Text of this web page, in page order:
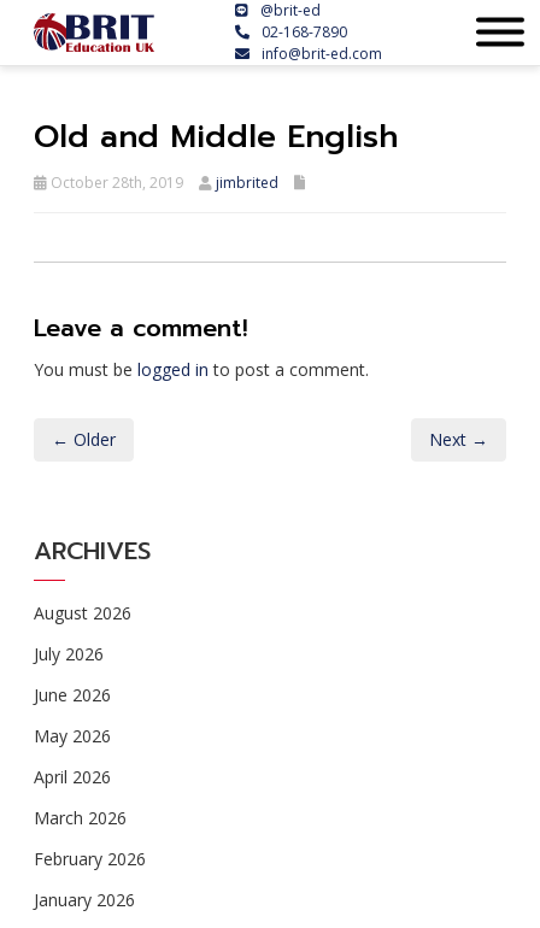
@brit-ed
02-168-7890
info@brit-ed.com
Old and Middle English
October 28th, 2019 jimbrited
Leave a comment!
You must be logged in to post a comment.
← Older Next →
ARCHIVES
August 2026
July 2026
June 2026
May 2026
April 2026
March 2026
February 2026
January 2026